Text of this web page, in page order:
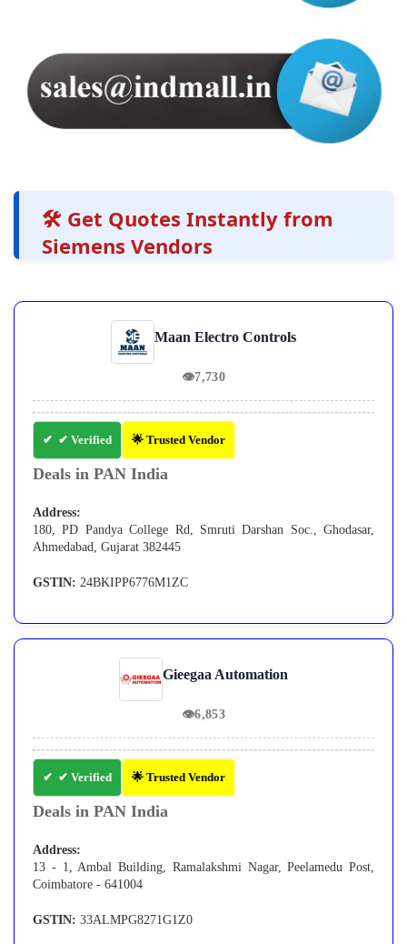
🛠️ Get Quotes Instantly from
Siemens Vendors
Maan Electro Controls
👁7,730
✔ Verified 🌟 Trusted Vendor
Deals in PAN India
Address:
180, PD Pandya College Rd, Smruti Darshan Soc., Ghodasar,
Ahmedabad, Gujarat 382445
GSTIN: 24BKIPP6776M1ZC
Gieegaa Automation
👁6,853
✔ Verified 🌟 Trusted Vendor
Deals in PAN India
Address:
13 - 1, Ambal Building, Ramalakshmi Nagar, Peelamedu Post,
Coimbatore - 641004
GSTIN: 33ALMPG8271G1Z0